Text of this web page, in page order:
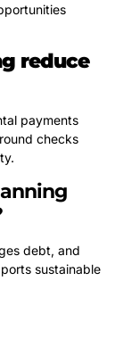
reduce
payments
checks
debt, and
sustainable